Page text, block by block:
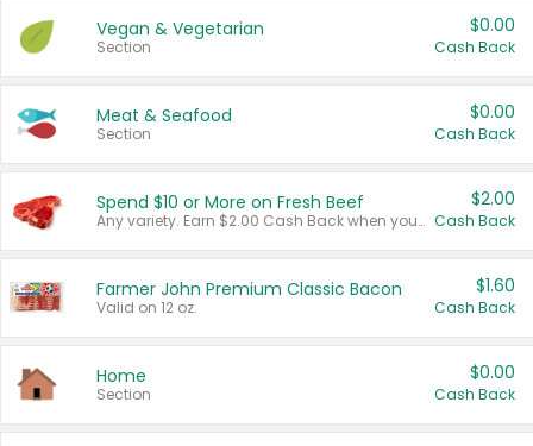
Vegan & Vegetarian
Section
$0.00
Cash Back
Meat & Seafood
Section
$0.00
Cash Back
Spend $10 or More on Fresh Beef
Any variety. Earn $2.00 Cash Back when you spend $10 or more before tax and after discounts and coupons in one transaction.
$2.00
Cash Back
Farmer John Premium Classic Bacon
Valid on 12 oz.
$1.60
Cash Back
Home
Section
$0.00
Cash Back